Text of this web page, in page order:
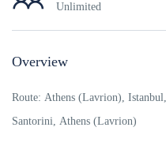
Unlimited
Overview
Route: Athens (Lavrion),
Santorini, Athens (Lavrion)